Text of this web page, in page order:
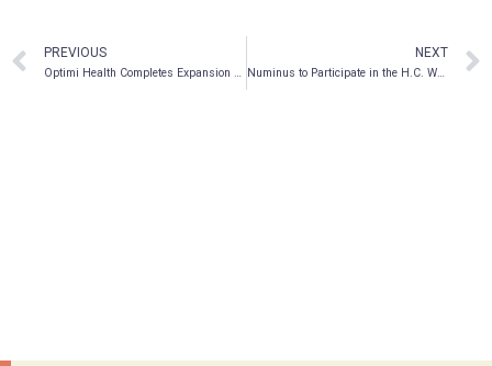
PREVIOUS
Optimi Health Completes Expansion of On-site Analytical Laboratory
NEXT
Numinus to Participate in the H.C. Wainwright Global Investment Conference on May 23-26, 2022